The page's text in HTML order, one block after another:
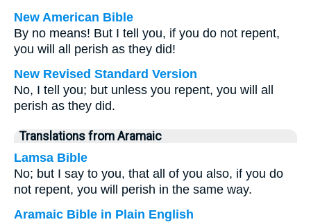
New American Bible
By no means! But I tell you, if you do not repent,
you will all perish as they did!
New Revised Standard Version
No, I tell you; but unless you repent, you will all
perish as they did.
Translations from Aramaic
Lamsa Bible
No; but I say to you, that all of you also, if you do
not repent, you will perish in the same way.
Aramaic Bible in Plain English